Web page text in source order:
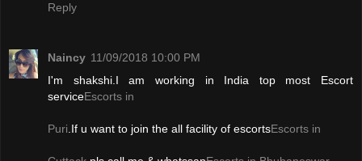
Reply
Naincy 11/09/2018 10:00 PM
I'm shakshi.I am working in India top most Escort
serviceEscorts in
Puri .If u want to join the all facility of escortsEscorts in